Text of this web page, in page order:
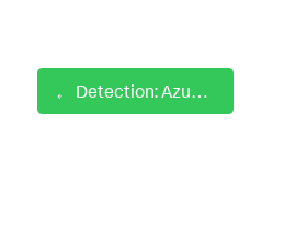
Detection: Azure Automation Runbook Created